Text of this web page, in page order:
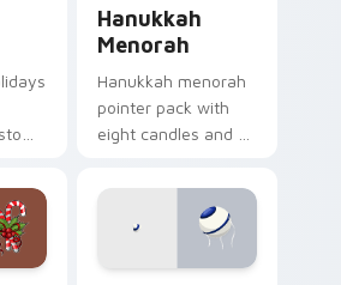
Hanukkah
Menorah
Hanukkah menorah
pointer pack with
eight candles and a
Jewish holiday
desktop celebration.